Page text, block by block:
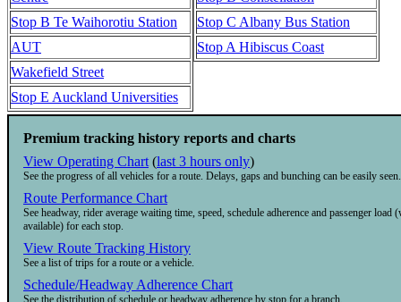
Stop B Te Waihorotiu Station
AUT
Wakefield Street
Stop E Auckland Universities
Stop C Albany Bus Station
Stop A Hibiscus Coast
Premium tracking history reports and charts
View Operating Chart (last 3 hours only)
See the progress of all vehicles for a route. Delays, gaps and bunching can be easily seen.
Route Performance Chart
See headway, rider average waiting time, speed, schedule adherence and passenger load
available) for each stop.
View Route Tracking History
See a list of trips for a route or a vehicle.
Schedule/Headway Adherence Chart
See the distribution of schedule or headway adherence by stop for a branch.